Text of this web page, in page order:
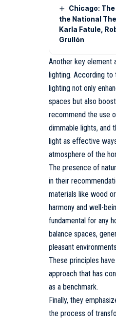
Chicago:
the National
Karla Fatule,
Grullón
Another key element
lighting. According
lighting not only
spaces but also
recommend the use
dimmable lights, and
light as effective
atmosphere of the
The presence of
in their
materials like wood
harmony and well-
fundamental for any
balance spaces,
pleasant
These principles
approach that has
as a benchmark.
Finally, they
the process of